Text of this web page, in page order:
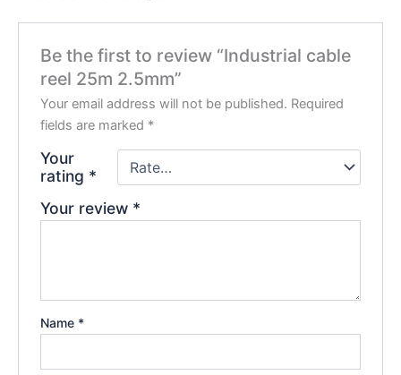
Be the first to review “Industrial cable
reel 25m 2.5mm”
Your email address will not be published. Required
fields are marked *
Your
rating *
Your review *
Name *